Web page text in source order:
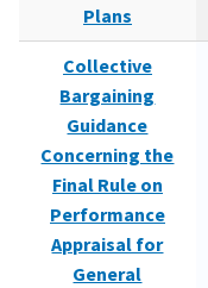
Plans
Collective
Bargaining
Guidance
Concerning the
Final Rule on
Performance
Appraisal for
General